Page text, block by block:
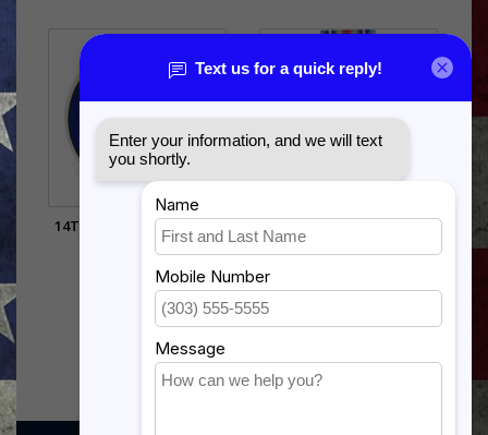
14TH AIR FORCE PIN (3/4
GLOBAL WAR ON
EXPEDITIONARY